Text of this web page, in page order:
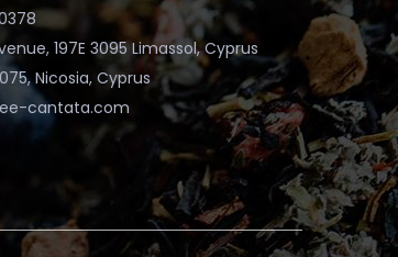
197E 3095 Limassol, Cyprus
Nicosia, Cyprus
cantata.com